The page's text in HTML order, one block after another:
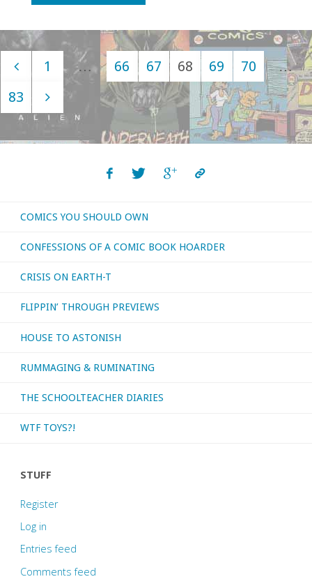
Love
Dorothy"
Posts
navigation
1 … 66 67 68 69 70
…
83
COMICS YOU SHOULD OWN
CONFESSIONS OF A COMIC BOOK HOARDER
CRISIS ON EARTH-T
FLIPPIN’ THROUGH PREVIEWS
HOUSE TO ASTONISH
RUMMAGING & RUMINATING
THE SCHOOLTEACHER DIARIES
WTF TOYS?!
STUFF
Register
Log in
Entries feed
Comments feed